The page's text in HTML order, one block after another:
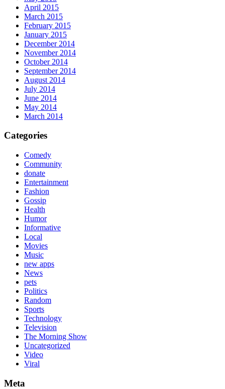
April 2015
March 2015
February 2015
January 2015
December 2014
November 2014
October 2014
September 2014
August 2014
July 2014
June 2014
May 2014
March 2014
Categories
Comedy
Community
donate
Entertainment
Fashion
Gossip
Health
Humor
Informative
Local
Movies
Music
new apps
News
pets
Politics
Random
Sports
Technology
Television
The Morning Show
Uncategorized
Video
Viral
Meta